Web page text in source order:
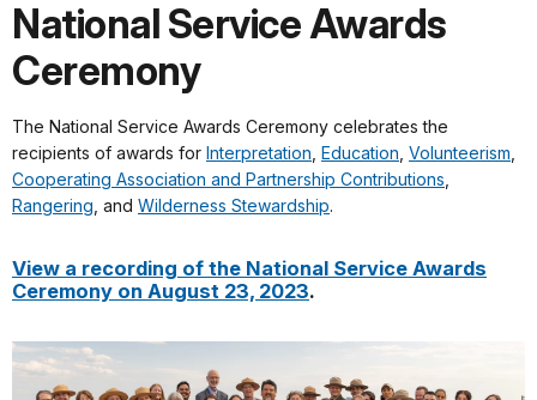
National Service Awards
Ceremony
The National Service Awards Ceremony celebrates the
recipients of awards for Interpretation Education Volunteerism
Cooperating Association and Partnership Contributions
Rangering , and Wilderness Stewardship.
View a recording of the National Service Awards
Ceremony on August 23, 2023.